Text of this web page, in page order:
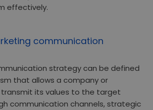
effectively.
communication
strategy can be defined
that allows a company or
its values to the target
communication channels, strategic